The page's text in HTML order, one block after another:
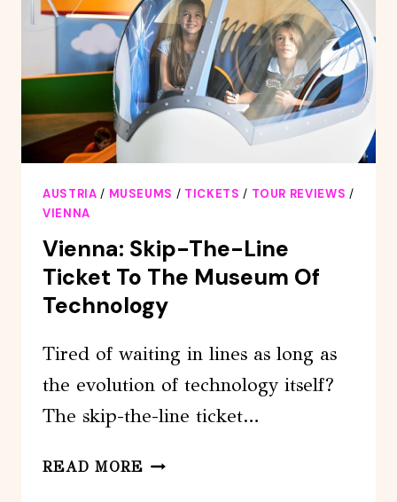
PRIVATE
TOUR
AUSTRIA / MUSEUMS / TICKETS / TOUR REVIEWS /
VIENNA
Vienna: Skip-The-Line
Ticket To The Museum Of
Technology
Tired of waiting in lines as long as
the evolution of technology itself?
The skip-the-line ticket…
READ MORE VIENNA: